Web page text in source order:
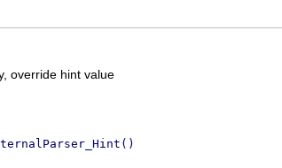
override hint value